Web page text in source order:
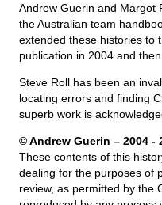
Andrew Guerin and Margot
the Australian team
extended these histories to
publication in 2004 and
Steve Roll has been an
locating errors and finding
superb work is
© Andrew Guerin – 2004 -
These contents of this
dealing for the purposes of
review, as permitted by the